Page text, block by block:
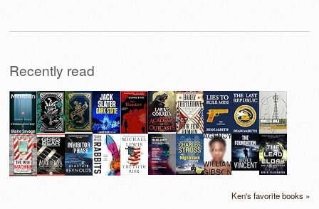
Recently read
Ken's favorite books »